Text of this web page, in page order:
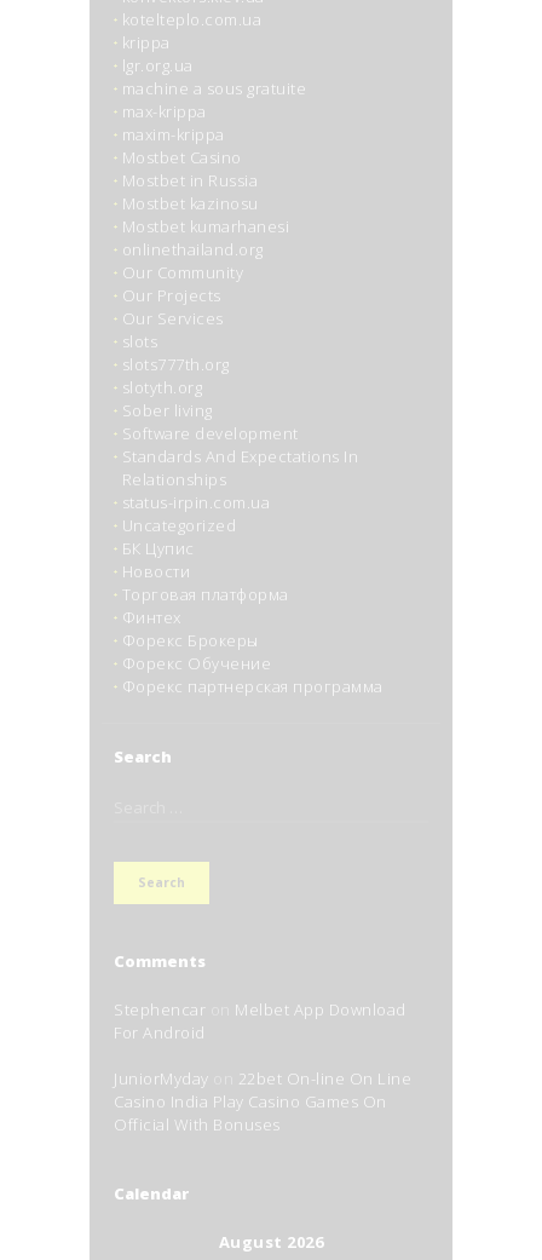
kotelteplo.com.ua
krippa
lgr.org.ua
machine a sous gratuite
max-krippa
maxim-krippa
Mostbet Casino
Mostbet in Russia
Mostbet kazinosu
Mostbet kumarhanesi
onlinethailand.org
Our Community
Our Projects
Our Services
slots
slots777th.org
slotyth.org
Sober living
Software development
Standards And Expectations In
Relationships
status-irpin.com.ua
Uncategorized
БК Цупис
Новости
Торговая платформа
Финтех
Форекс Брокеры
Форекс Обучение
Форекс партнерская программа
Search
Comments
Stephencar
Melbet App Download
For Android
JuniorMyday
22bet On-line On Line
Casino India Play Casino Games On
Official With Bonuses
Calendar
August 2026